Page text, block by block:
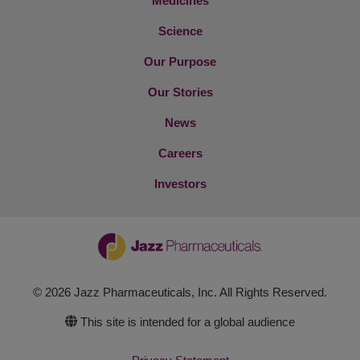
Science
Our Purpose
Our Stories
News
Careers
Investors
© 2026 Jazz Pharmaceuticals, Inc. All Rights Reserved.
This site is intended for a global audience